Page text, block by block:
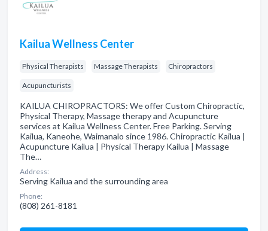
Kailua Wellness Center
Physical Therapists Massage Therapists Chiropractors
Acupuncturists
KAILUA CHIROPRACTORS: We offer Custom Chiropractic,
Physical Therapy, Massage therapy and Acupuncture
services at Kailua Wellness Center. Free Parking. Serving
Kailua, Kaneohe, Waimanalo since 1986. Chiropractic Kailua |
Acupuncture Kailua | Physical Therapy Kailua | Massage
The…
Address:
Serving Kailua and the surrounding area
Phone:
(808) 261-8181